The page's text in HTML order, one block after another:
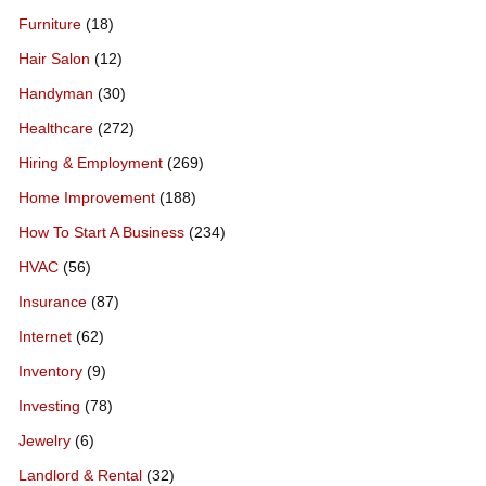
Furniture (18)
Hair Salon (12)
Handyman (30)
Healthcare (272)
Hiring & Employment (269)
Home Improvement (188)
How To Start A Business (234)
HVAC (56)
Insurance (87)
Internet (62)
Inventory (9)
Investing (78)
Jewelry (6)
Landlord & Rental (32)